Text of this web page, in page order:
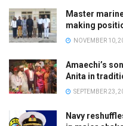
Master
making
NOVEMBER 10,
Amaechi’s
Anita in
SEPTEMBER 23,
Navy